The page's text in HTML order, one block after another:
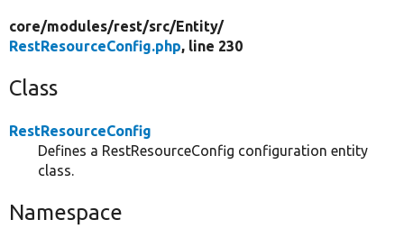
core/modules/rest/src/Entity/
RestResourceConfig.php, line 230
Class
RestResourceConfig
Defines a RestResourceConfig configuration entity
class.
Namespace